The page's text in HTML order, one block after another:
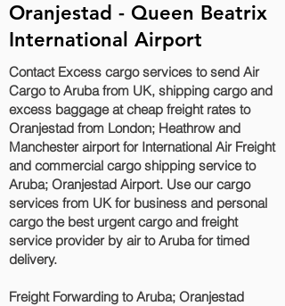
Oranjestad‎ - Queen Beatrix
International Airport
Contact Excess cargo services to send Air
Cargo to Aruba from UK, shipping cargo and
excess baggage at cheap freight rates to
Oranjestad‎ from London; Heathrow and
Manchester airport for International Air Freight
and commercial cargo shipping service to
Aruba; Oranjestad‎ Airport. Use our cargo
services from UK for business and personal
cargo the best urgent cargo and freight
service provider by air to Aruba for timed
delivery.
Freight Forwarding to Aruba; Oranjestad‎